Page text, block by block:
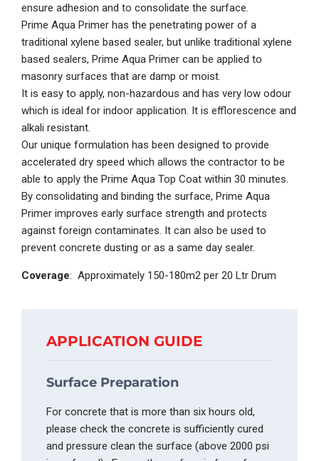
ensure adhesion and to consolidate the surface.
Prime Aqua Primer has the penetrating power of a
traditional xylene based sealer, but unlike traditional xylene
based sealers, Prime Aqua Primer can be applied to
masonry surfaces that are damp or moist.
It is easy to apply, non-hazardous and has very low odour
which is ideal for indoor application. It is efflorescence and
alkali resistant.
Our unique formulation has been designed to provide
accelerated dry speed which allows the contractor to be
able to apply the Prime Aqua Top Coat within 30 minutes.
By consolidating and binding the surface, Prime Aqua
Primer improves early surface strength and protects
against foreign contaminates. It can also be used to
prevent concrete dusting or as a same day sealer.
Coverage: Approximately 150-180m2 per 20 Ltr Drum
APPLICATION GUIDE
Surface Preparation
For concrete that is more than six hours old,
please check the concrete is sufficiently cured
and pressure clean the surface (above 2000 psi